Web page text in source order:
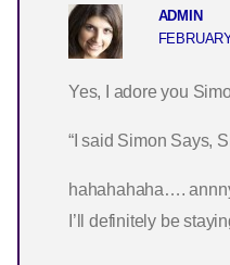
ADMIN
Yes, I adore you
“I said Simon Says,
hahahahaha….
I’ll definitely be